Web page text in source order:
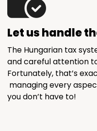
Let us handle
The Hungarian tax
and careful attention
Fortunately, that’s
managing every
you don’t have to!